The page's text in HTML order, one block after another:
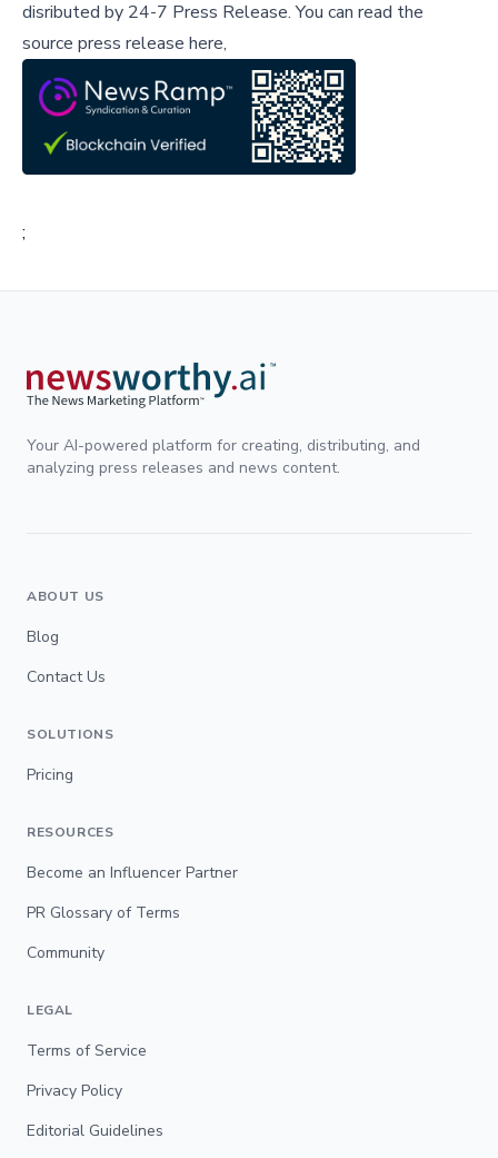
disributed by 24-7 Press Release.You can read the
source press release here,
;
Your AI-powered platform for creating, distributing, and
analyzing press releases and news content.
ABOUT US
Blog
Contact Us
SOLUTIONS
Pricing
RESOURCES
Become an Influencer Partner
PR Glossary of Terms
Community
LEGAL
Terms of Service
Privacy Policy
Editorial Guidelines